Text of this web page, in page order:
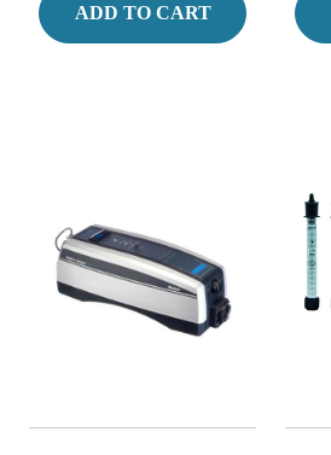
ADD TO CART